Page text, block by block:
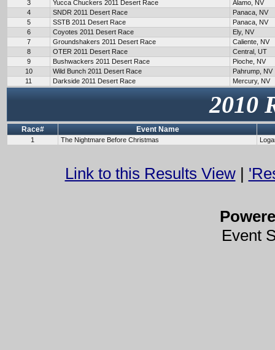
3
Yucca Chuckers 2011 Desert Race
Alamo, NV
4
SNDR 2011 Desert Race
Panaca, NV
5
SSTB 2011 Desert Race
Panaca, NV
6
Coyotes 2011 Desert Race
Ely, NV
7
Groundshakers 2011 Desert Race
Caliente, NV
8
OTER 2011 Desert Race
Central, UT
9
Bushwackers 2011 Desert Race
Pioche, NV
10
Wild Bunch 2011 Desert Race
Pahrump, NV
11
Darkside 2011 Desert Race Mercury, NV
2010
Race# Event Name
1 The Nightmare Before Christmas
Link to this Results View|
Event